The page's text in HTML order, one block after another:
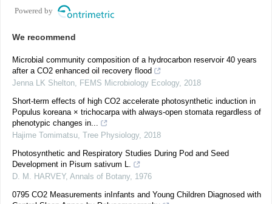
Powered by
We recommend
Microbial community composition of a hydrocarbon reservoir 40 years
after a CO2 enhanced oil recovery flood
Jenna LK Shelton
FEMS Microbiology Ecology, 2018
Short-term effects of high CO2 accelerate photosynthetic induction in
Populus koreana × trichocarpa with always-open stomata regardless of
phenotypic changes in...
Hajime Tomimatsu Tree Physiology, 2018
Photosynthetic and Respiratory Studies During Pod and Seed
Development in Pisum sativum L.
D. M. HARVEY, Annals of Botany, 1976
0795 CO2 Measurements inInfants and Young Children Diagnosed with